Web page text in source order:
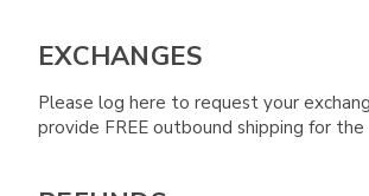
EXCHANGES
Please log here to request your
provide FREE outbound shipping for